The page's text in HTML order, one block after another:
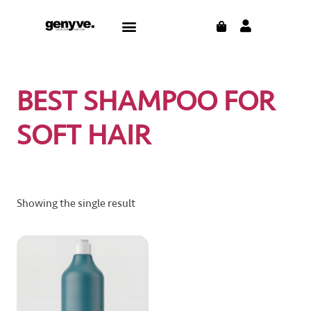
Menu CART
BEST SHAMPOO FOR
SOFT HAIR
Showing the single result